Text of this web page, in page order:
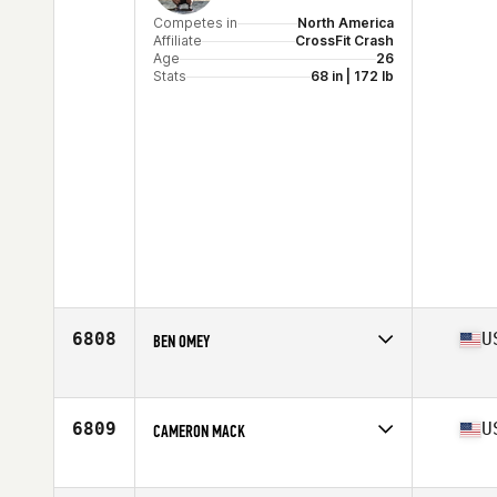
Competes in
North America
Affiliate
CrossFit Crash
Age
26
Stats
68 in | 172 lb
6808 BEN OMEY
Age
33
6809 CAMERON MACK
Affiliate
Glacial Lakes CrossFit